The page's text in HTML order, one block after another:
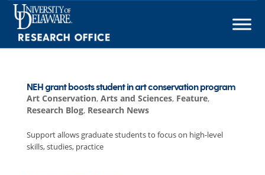
Skip
content
NEH grant boosts student in art conservation program
Art Conservation, Arts and Sciences, Feature,
Research Blog, Research News
Support allows graduate students to focus on high-level
skills, studies, practice